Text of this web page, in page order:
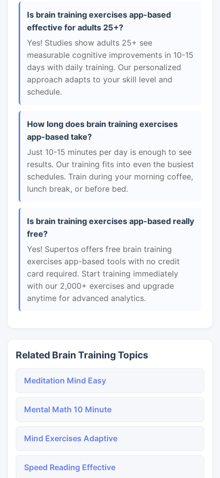
Is brain training exercises app-based
effective for adults 25+?
Yes! Studies show adults 25+ see
measurable cognitive improvements in 10-15
days with daily training. Our personalized
approach adapts to your skill level and
schedule.
How long does brain training exercises
app-based take?
Just 10-15 minutes per day is enough to see
results. Our training fits into even the busiest
schedules. Train during your morning coffee,
lunch break, or before bed.
Is brain training exercises app-based really
free?
Yes! Supertos offers free brain training
exercises app-based tools with no credit
card required. Start training immediately
with our 2,000+ exercises and upgrade
anytime for advanced analytics.
Related Brain Training Topics
Meditation Mind Easy
Mental Math 10 Minute
Mind Exercises Adaptive
Speed Reading Effective